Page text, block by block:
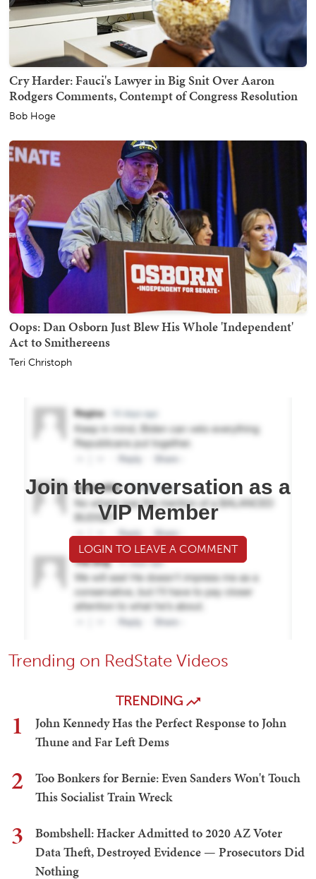
Cry Harder: Fauci's Lawyer in Big Snit Over Aaron
Rodgers Comments, Contempt of Congress Resolution
Bob Hoge
Oops: Dan Osborn Just Blew His Whole 'Independent'
Act to Smithereens
Teri Christoph
Join the conversation as a
VIP Member
LOGIN TO LEAVE A COMMENT
Trending on RedState Videos
TRENDING
1
John Kennedy Has the Perfect Response to John
Thune and Far Left Dems
2
Too Bonkers for Bernie: Even Sanders Won't Touch
This Socialist Train Wreck
3
Bombshell: Hacker Admitted to 2020 AZ Voter
Data Theft, Destroyed Evidence — Prosecutors Did
Nothing